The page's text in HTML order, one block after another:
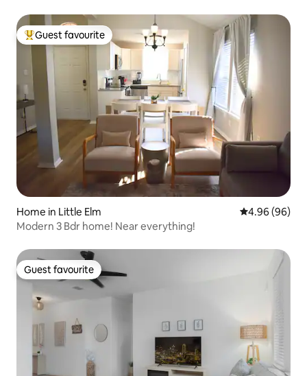
Top guest favourite
Guest favourite
Home in Little Elm 4.96 out of 5
4.96 (96)
Modern 3 Bdr home! Near everything!
Guest favourite
Guest favourite